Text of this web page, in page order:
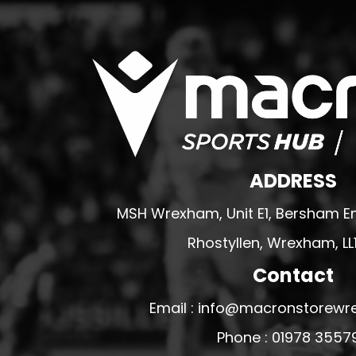
ADDRESS
MSH Wrexham, Unit E1, Bersham
Rhostyllen, Wrexham,
Contact
Email :
Phone : 01978
WREXHAM ARMED FORCES VETERANS
RUGBY CLUB SHOPS
ABERGELE RUGBY CLUB
BOWDON RUFC
CAERNARFON RUGBY CLUB
CALDY RFC
CLWB RYGBI RHUTHUN
DOLGELLAU RUGBY CLUB
MOLD RUGBY CLUB
PORTHMADOG RUGBY CLUB
RAVENS